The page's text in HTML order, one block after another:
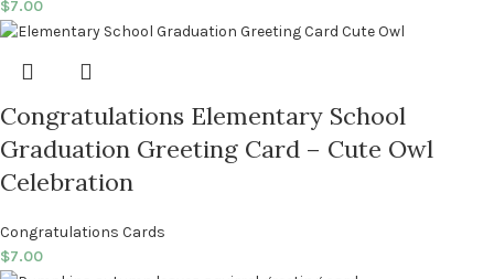
$7.00
Congratulations Elementary School
Graduation Greeting Card – Cute Owl
Celebration
Congratulations Cards
$7.00